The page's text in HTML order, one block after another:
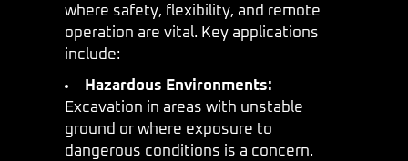
where safety, flexibility, and remote
operation are vital. Key applications
include:
Hazardous Environments:
Excavation in areas with unstable
ground or where exposure to
dangerous conditions is a concern.